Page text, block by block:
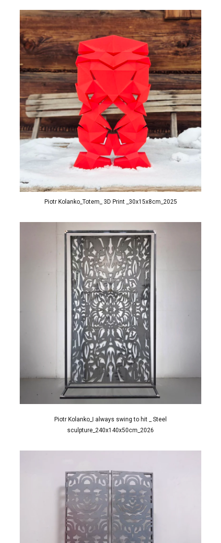
Piotr Kolanko_Totem_ 3D Print _30x15x8cm_2025
Piotr Kolanko_I always swing to hit _ Steel
sculpture_240x140x50cm_2026